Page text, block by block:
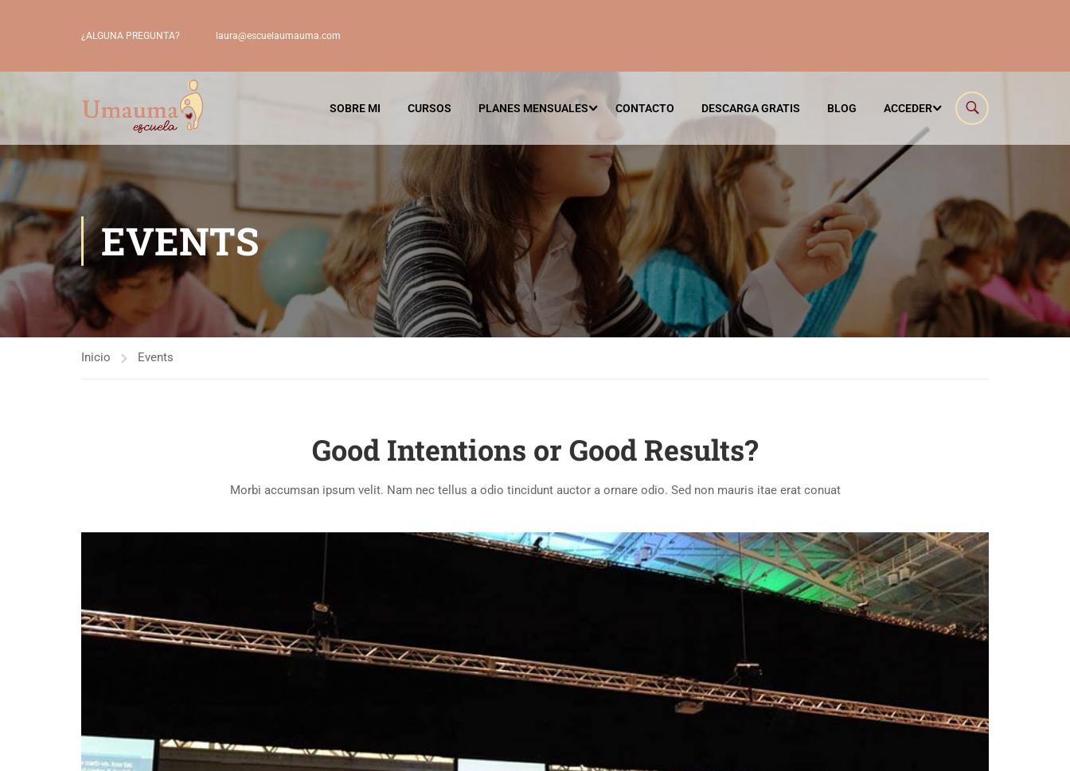
¿ALGUNA PREGUNTA? laura@escuelaumauma.com
SOBRE MI CURSOS PLANES MENSUALES CONTACTO DESCARGA GRATIS BLOG ACCEDER
EVENTS
Inicio Events
Good Intentions or Good Results?
Morbi accumsan ipsum velit. Nam nec tellus a odio tincidunt auctor a ornare odio. Sed non mauris itae erat conuat